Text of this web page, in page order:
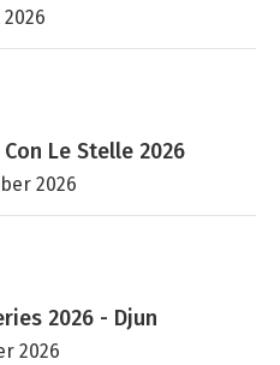
Le Stelle 2026
2026
2026 - Djun
2026